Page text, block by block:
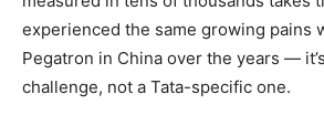
experienced the same growing pains
Pegatron in China over the years —
challenge, not a Tata-specific one.